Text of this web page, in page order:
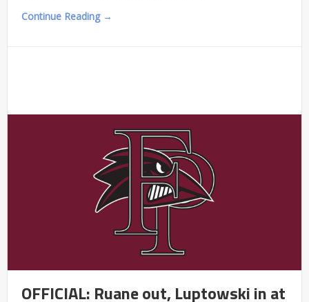
Continue Reading →
OFFICIAL: Ruane out, Luptowski in at